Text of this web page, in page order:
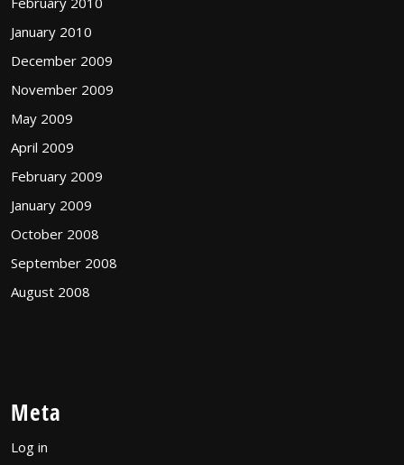
January 2010
December 2009
November 2009
May 2009
April 2009
February 2009
January 2009
October 2008
September 2008
August 2008
Meta
Log in